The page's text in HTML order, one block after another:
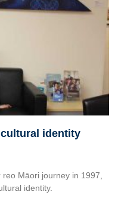
identity
Māori journey in 1997,
identity.